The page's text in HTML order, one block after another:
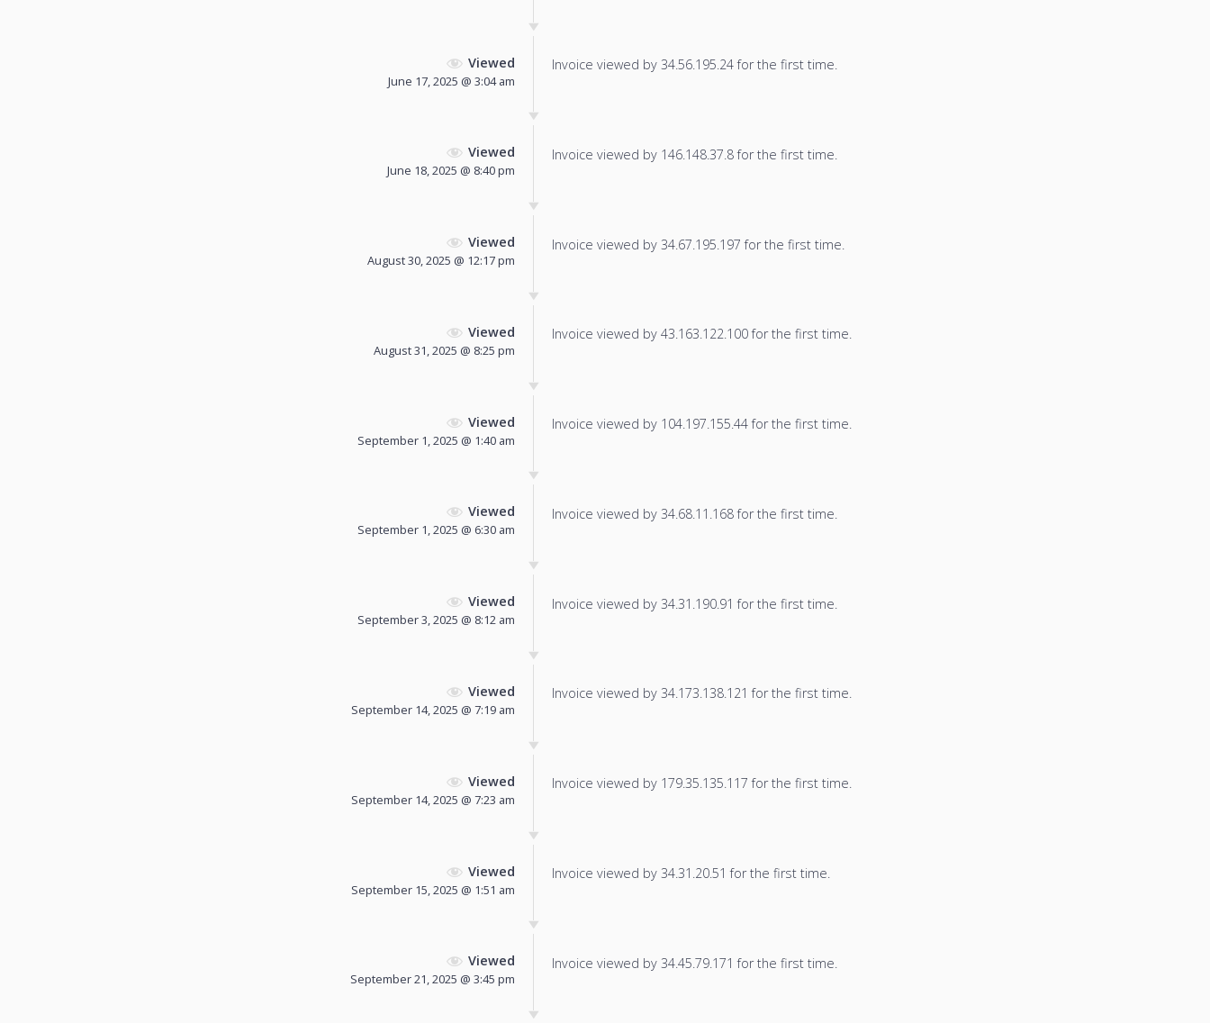
Viewed
June 17, 2025 @ 3:04 am
Invoice viewed by 34.56.195.24 for the first time.
Viewed
June 18, 2025 @ 8:40 pm
Invoice viewed by 146.148.37.8 for the first time.
Viewed
August 30, 2025 @ 12:17 pm
Invoice viewed by 34.67.195.197 for the first time.
Viewed
August 31, 2025 @ 8:25 pm
Invoice viewed by 43.163.122.100 for the first time.
Viewed
September 1, 2025 @ 1:40 am
Invoice viewed by 104.197.155.44 for the first time.
Viewed
September 1, 2025 @ 6:30 am
Invoice viewed by 34.68.11.168 for the first time.
Viewed
September 3, 2025 @ 8:12 am
Invoice viewed by 34.31.190.91 for the first time.
Viewed
September 14, 2025 @ 7:19 am
Invoice viewed by 34.173.138.121 for the first time.
Viewed
September 14, 2025 @ 7:23 am
Invoice viewed by 179.35.135.117 for the first time.
Viewed
September 15, 2025 @ 1:51 am
Invoice viewed by 34.31.20.51 for the first time.
Viewed
September 21, 2025 @ 3:45 pm
Invoice viewed by 34.45.79.171 for the first time.